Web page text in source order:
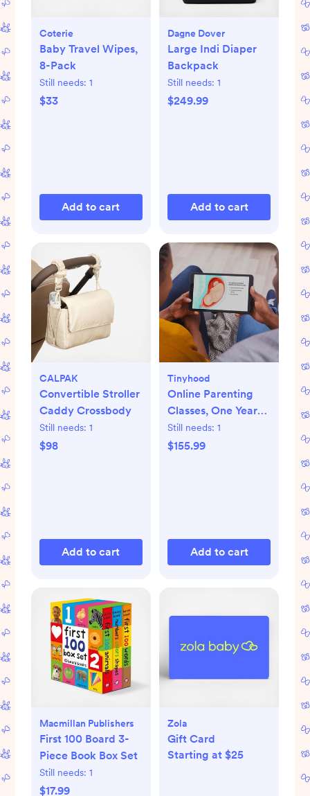
Coterie
Baby Travel Wipes,
8-Pack
Still needs: 1
$33
Add to cart
Dagne Dover
Large Indi Diaper
Backpack
Still needs: 1
$249.99
Add to cart
CALPAK
Convertible Stroller
Caddy Crossbody
Still needs: 1
$98
Add to cart
Tinyhood
Online Parenting
Classes, One Year
Membership
Still needs: 1
$155.99
Add to cart
Macmillan Publishers
First 100 Board 3-
Piece Book Box Set
Still needs: 1
$17.99
Zola
Gift Card
Starting at $25